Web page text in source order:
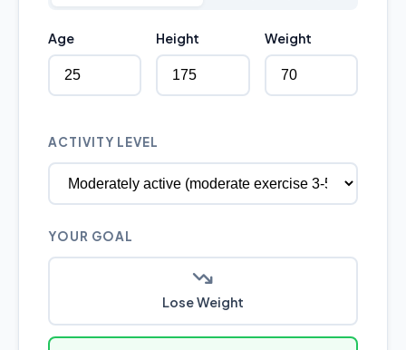
Age Height Weight
ACTIVITY LEVEL
YOUR GOAL
Lose Weight